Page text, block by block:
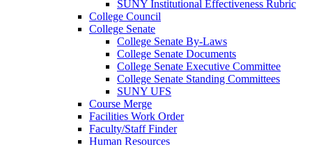
SUNY Institutional Effectiveness Rubric
College Council
College Senate
College Senate By-Laws
College Senate Documents
College Senate Executive Committee
College Senate Standing Committees
SUNY UFS
Course Merge
Facilities Work Order
Faculty/Staff Finder
Human Resources